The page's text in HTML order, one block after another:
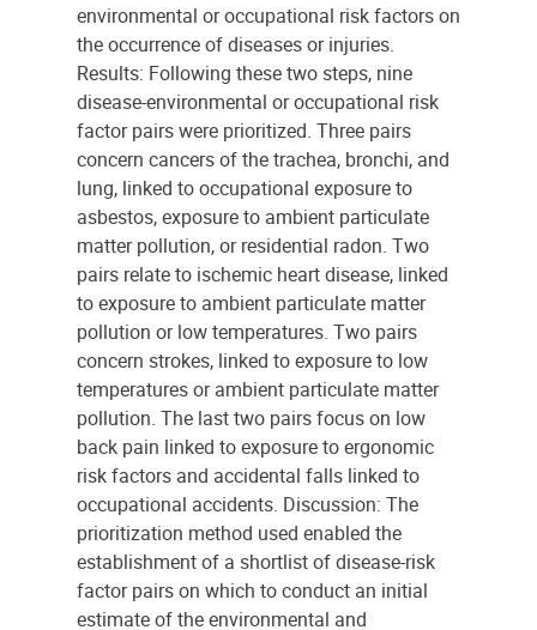
environmental or occupational risk factors on
the occurrence of diseases or injuries.
Results: Following these two steps, nine
disease-environmental or occupational risk
factor pairs were prioritized. Three pairs
concern cancers of the trachea, bronchi, and
lung, linked to occupational exposure to
asbestos, exposure to ambient particulate
matter pollution, or residential radon. Two
pairs relate to ischemic heart disease, linked
to exposure to ambient particulate matter
pollution or low temperatures. Two pairs
concern strokes, linked to exposure to low
temperatures or ambient particulate matter
pollution. The last two pairs focus on low
back pain linked to exposure to ergonomic
risk factors and accidental falls linked to
occupational accidents. Discussion: The
prioritization method used enabled the
establishment of a shortlist of disease-risk
factor pairs on which to conduct an initial
estimate of the environmental and